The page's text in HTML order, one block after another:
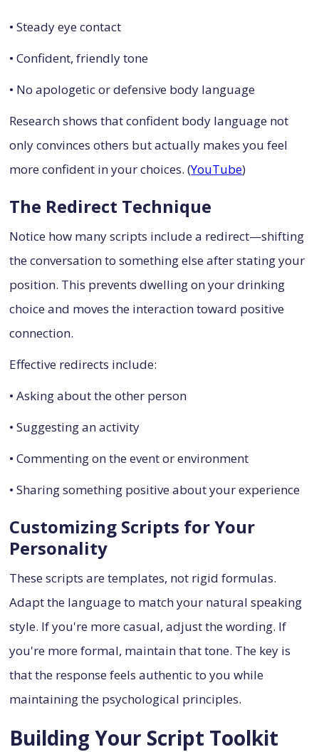
• Steady eye contact
• Confident, friendly tone
• No apologetic or defensive body language
Research shows that confident body language not
only convinces others but actually makes you feel
more confident in your choices. (YouTube)
The Redirect Technique
Notice how many scripts include a redirect—shifting
the conversation to something else after stating your
position. This prevents dwelling on your drinking
choice and moves the interaction toward positive
connection.
Effective redirects include:
• Asking about the other person
• Suggesting an activity
• Commenting on the event or environment
• Sharing something positive about your experience
Customizing Scripts for Your
Personality
These scripts are templates, not rigid formulas.
Adapt the language to match your natural speaking
style. If you're more casual, adjust the wording. If
you're more formal, maintain that tone. The key is
that the response feels authentic to you while
maintaining the psychological principles.
Building Your Script Toolkit